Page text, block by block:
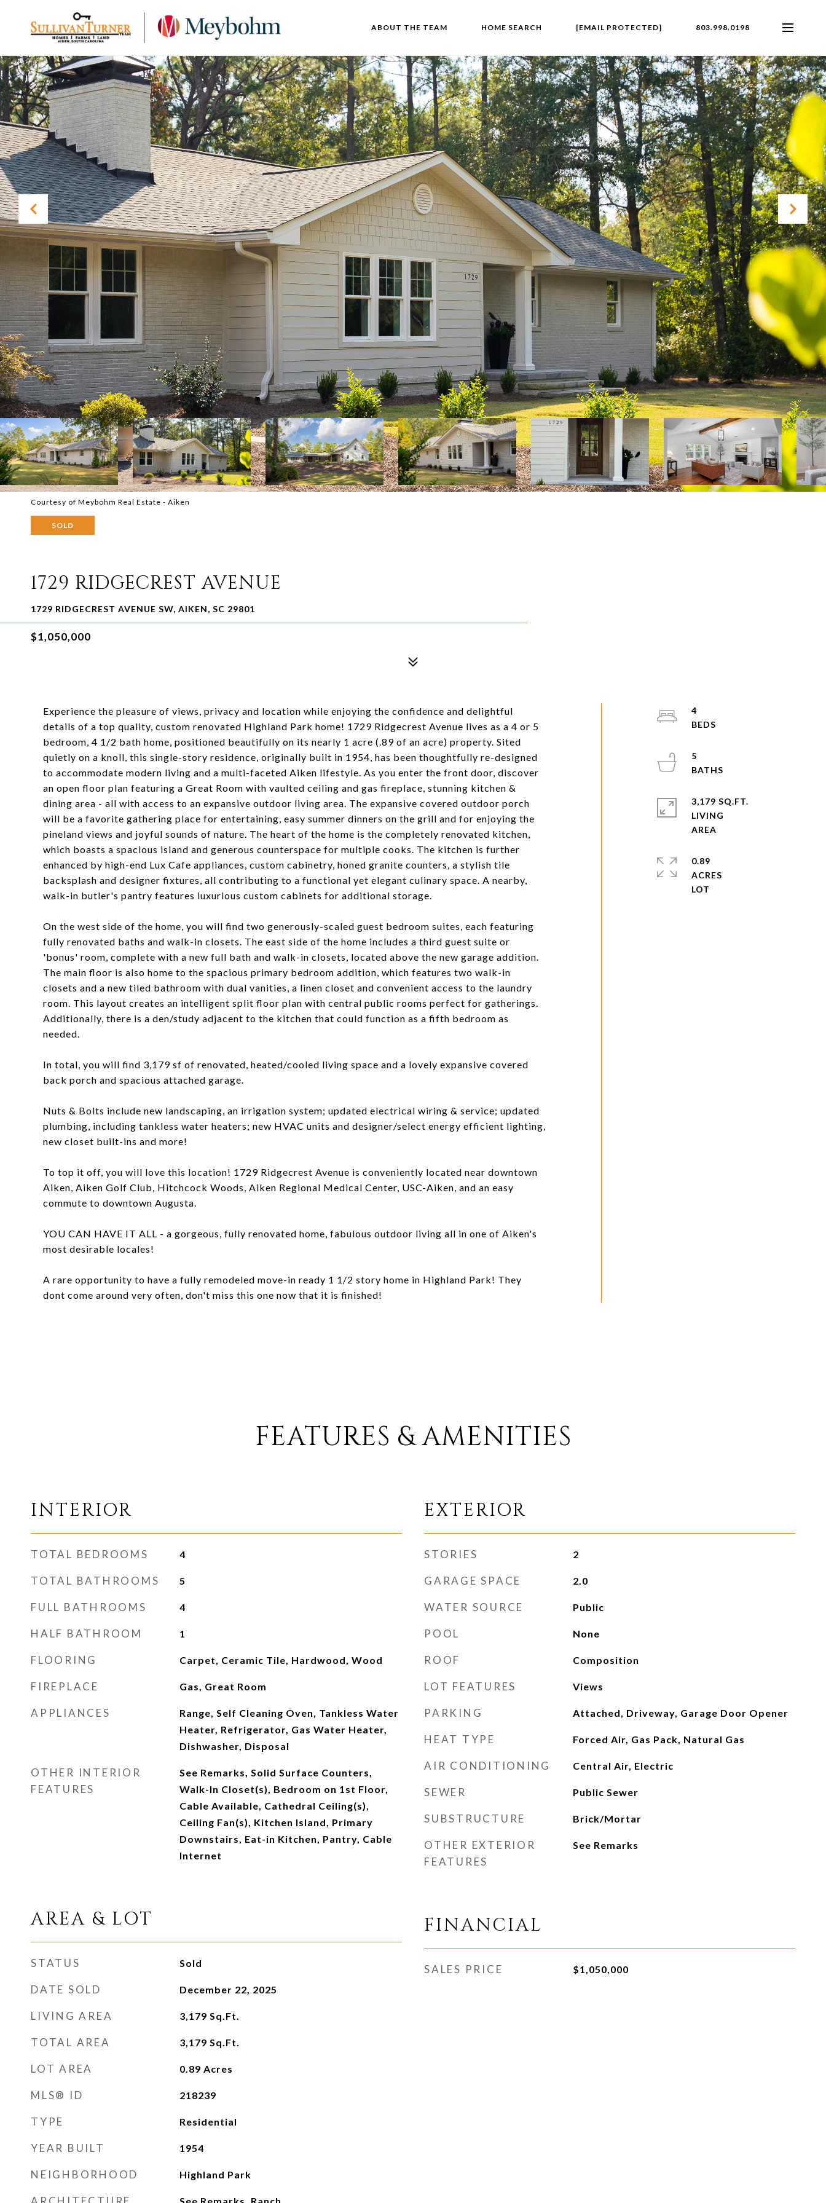
ABOUT THE TEAM HOME SEARCH [EMAIL PROTECTED] 803.998.0198
Courtesy of Meybohm Real Estate - Aiken
SOLD
1729 RIDGECREST AVENUE
1729 RIDGECREST AVENUE SW, AIKEN, SC 29801
$1,050,000
Experience the pleasure of views, privacy and location while enjoying the confidence and delightful
details of a top quality, custom renovated Highland Park home! 1729 Ridgecrest Avenue lives as a 4 or 5
bedroom, 4 1/2 bath home, positioned beautifully on its nearly 1 acre (.89 of an acre) property. Sited
quietly on a knoll, this single-story residence, originally built in 1954, has been thoughtfully re-designed
to accommodate modern living and a multi-faceted Aiken lifestyle. As you enter the front door, discover
an open floor plan featuring a Great Room with vaulted ceiling and gas fireplace, stunning kitchen &
dining area - all with access to an expansive outdoor living area. The expansive covered outdoor porch
will be a favorite gathering place for entertaining, easy summer dinners on the grill and for enjoying the
pineland views and joyful sounds of nature. The heart of the home is the completely renovated kitchen,
which boasts a spacious island and generous counterspace for multiple cooks. The kitchen is further
enhanced by high-end Lux Cafe appliances, custom cabinetry, honed granite counters, a stylish tile
backsplash and designer fixtures, all contributing to a functional yet elegant culinary space. A nearby,
walk-in butler's pantry features luxurious custom cabinets for additional storage.
On the west side of the home, you will find two generously-scaled guest bedroom suites, each featuring
fully renovated baths and walk-in closets. The east side of the home includes a third guest suite or
'bonus' room, complete with a new full bath and walk-in closets, located above the new garage addition.
The main floor is also home to the spacious primary bedroom addition, which features two walk-in
closets and a new tiled bathroom with dual vanities, a linen closet and convenient access to the laundry
room. This layout creates an intelligent split floor plan with central public rooms perfect for gatherings.
Additionally, there is a den/study adjacent to the kitchen that could function as a fifth bedroom as
needed.
In total, you will find 3,179 sf of renovated, heated/cooled living space and a lovely expansive covered
back porch and spacious attached garage.
Nuts & Bolts include new landscaping, an irrigation system; updated electrical wiring & service; updated
plumbing, including tankless water heaters; new HVAC units and designer/select energy efficient lighting,
new closet built-ins and more!
To top it off, you will love this location! 1729 Ridgecrest Avenue is conveniently located near downtown
Aiken, Aiken Golf Club, Hitchcock Woods, Aiken Regional Medical Center, USC-Aiken, and an easy
commute to downtown Augusta.
YOU CAN HAVE IT ALL - a gorgeous, fully renovated home, fabulous outdoor living all in one of Aiken's
most desirable locales!
A rare opportunity to have a fully remodeled move-in ready 1 1/2 story home in Highland Park! They
dont come around very often, don't miss this one now that it is finished!
4
5
3,179 SQ.FT.
LIVING
0.89
ACRES
FEATURES & AMENITIES
INTERIOR
TOTAL BEDROOMS 4
TOTAL BATHROOMS 5
FULL BATHROOMS 4
HALF BATHROOM 1
FLOORING Carpet, Ceramic Tile, Hardwood, Wood
FIREPLACE Gas, Great Room
APPLIANCES
Range, Self Cleaning Oven, Tankless Water
Heater, Refrigerator, Gas Water Heater,
Dishwasher, Disposal
OTHER INTERIOR
FEATURES
See Remarks, Solid Surface Counters,
Walk-In Closet(s), Bedroom on 1st Floor,
Cable Available, Cathedral Ceiling(s),
Ceiling Fan(s), Kitchen Island, Primary
Downstairs, Eat-in Kitchen, Pantry, Cable
Internet
AREA & LOT
STATUS Sold
DATE SOLD December 22, 2025
LIVING AREA 3,179 Sq.Ft.
TOTAL AREA 3,179 Sq.Ft.
LOT AREA 0.89 Acres
MLS® ID 218239
TYPE Residential
YEAR BUILT 1954
NEIGHBORHOOD Highland Park
EXTERIOR
STORIES 2
GARAGE SPACE 2.0
WATER SOURCE Public
POOL None
ROOF Composition
LOT FEATURES Views
PARKING Attached, Driveway, Garage Door Opener
HEAT TYPE Forced Air, Gas Pack, Natural Gas
AIR CONDITIONING Central Air, Electric
SEWER Public Sewer
SUBSTRUCTURE Brick/Mortar
OTHER EXTERIOR
FEATURES
See Remarks
FINANCIAL
SALES PRICE $1,050,000